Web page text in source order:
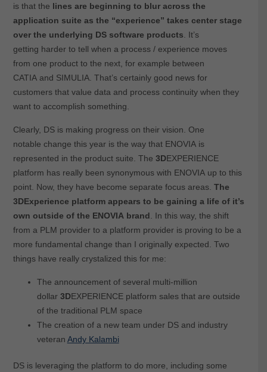
is that the lines are beginning to blur across the
application suite as the “experience” takes center stage
over the underlying DS software products . It’s
getting harder to tell when a process / experience moves
from one product to the next, for example between
CATIA and SIMULIA. That’s certainly good news for
customers that value data and process continuity when they
want to accomplish something.
Clearly, DS is making progress on their vision. One
notable change this year is the way that ENOVIA is
represented in the product suite. The 3DEXPERIENCE
platform has really been synonymous with ENOVIA up to this
point. Now, they have become separate focus areas. The
3DExperience platform appears to be gaining a life of it’s
own outside of the ENOVIA brand . In this way, the shift
from a PLM provider to a platform provider is proving to be a
more fundamental change than I originally expected. Two
things have really crystalized this for me:
The announcement of several multi-million
dollar 3DEXPERIENCE platform sales that are outside
of the traditional PLM space
The creation of a new team under DS and industry
veteran Andy Kalambi
DS is leveraging the platform to do more, including some